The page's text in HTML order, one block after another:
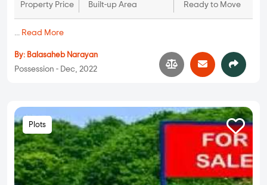
Property Price Built-up Area Ready to Move
... Read More
By: Balasaheb Narayan
Possession - Dec, 2022
Plots